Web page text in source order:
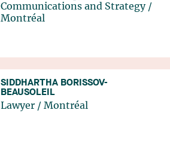
Communications and Strategy/
Montréal
SIDDHARTHA BORISSOV-
BEAUSOLEIL
Lawyer / Montréal